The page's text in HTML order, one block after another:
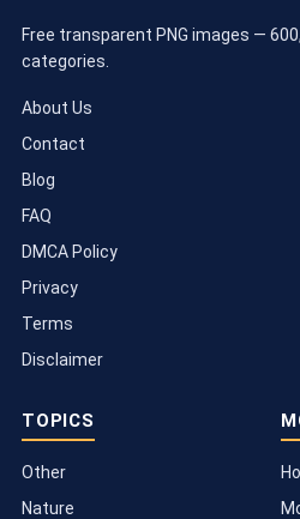
Free transparent PNG images —
categories.
About Us
Contact
Blog
FAQ
DMCA Policy
Privacy
Terms
Disclaimer
TOPICS
Other
Nature